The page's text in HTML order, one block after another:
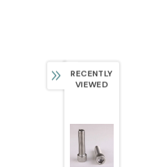
RECENTLY
VIEWED